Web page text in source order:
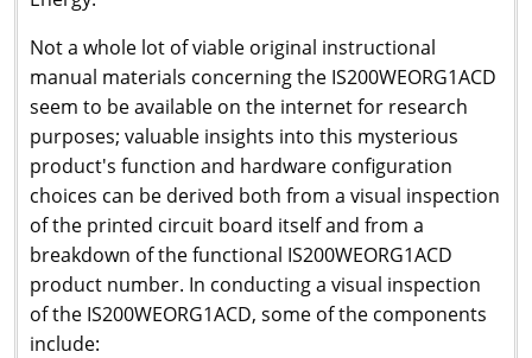
Not a whole lot of viable original instructional
manual materials concerning the IS200WEORG1ACD
seem to be available on the internet for research
purposes; valuable insights into this mysterious
product's function and hardware configuration
choices can be derived both from a visual inspection
of the printed circuit board itself and from a
breakdown of the functional IS200WEORG1ACD
product number. In conducting a visual inspection
of the IS200WEORG1ACD, some of the components
include: